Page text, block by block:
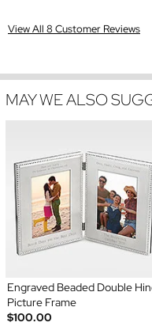
View All 8 Customer Reviews
MAY WE ALSO
Engraved Beaded Double
Picture Frame
$100.00